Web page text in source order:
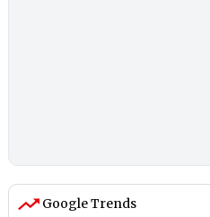
Google Trends